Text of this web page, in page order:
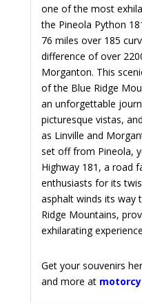
one of the most
the Pineola Python
76 miles over 185
difference of over
Morganton. This
of the Blue Ridge
an unforgettable
picturesque vistas,
as Linville and
set off from Pineola,
Highway 181, a road
enthusiasts for its
asphalt winds its way
Ridge Mountains,
exhilarating
Get your souvenirs
and more at